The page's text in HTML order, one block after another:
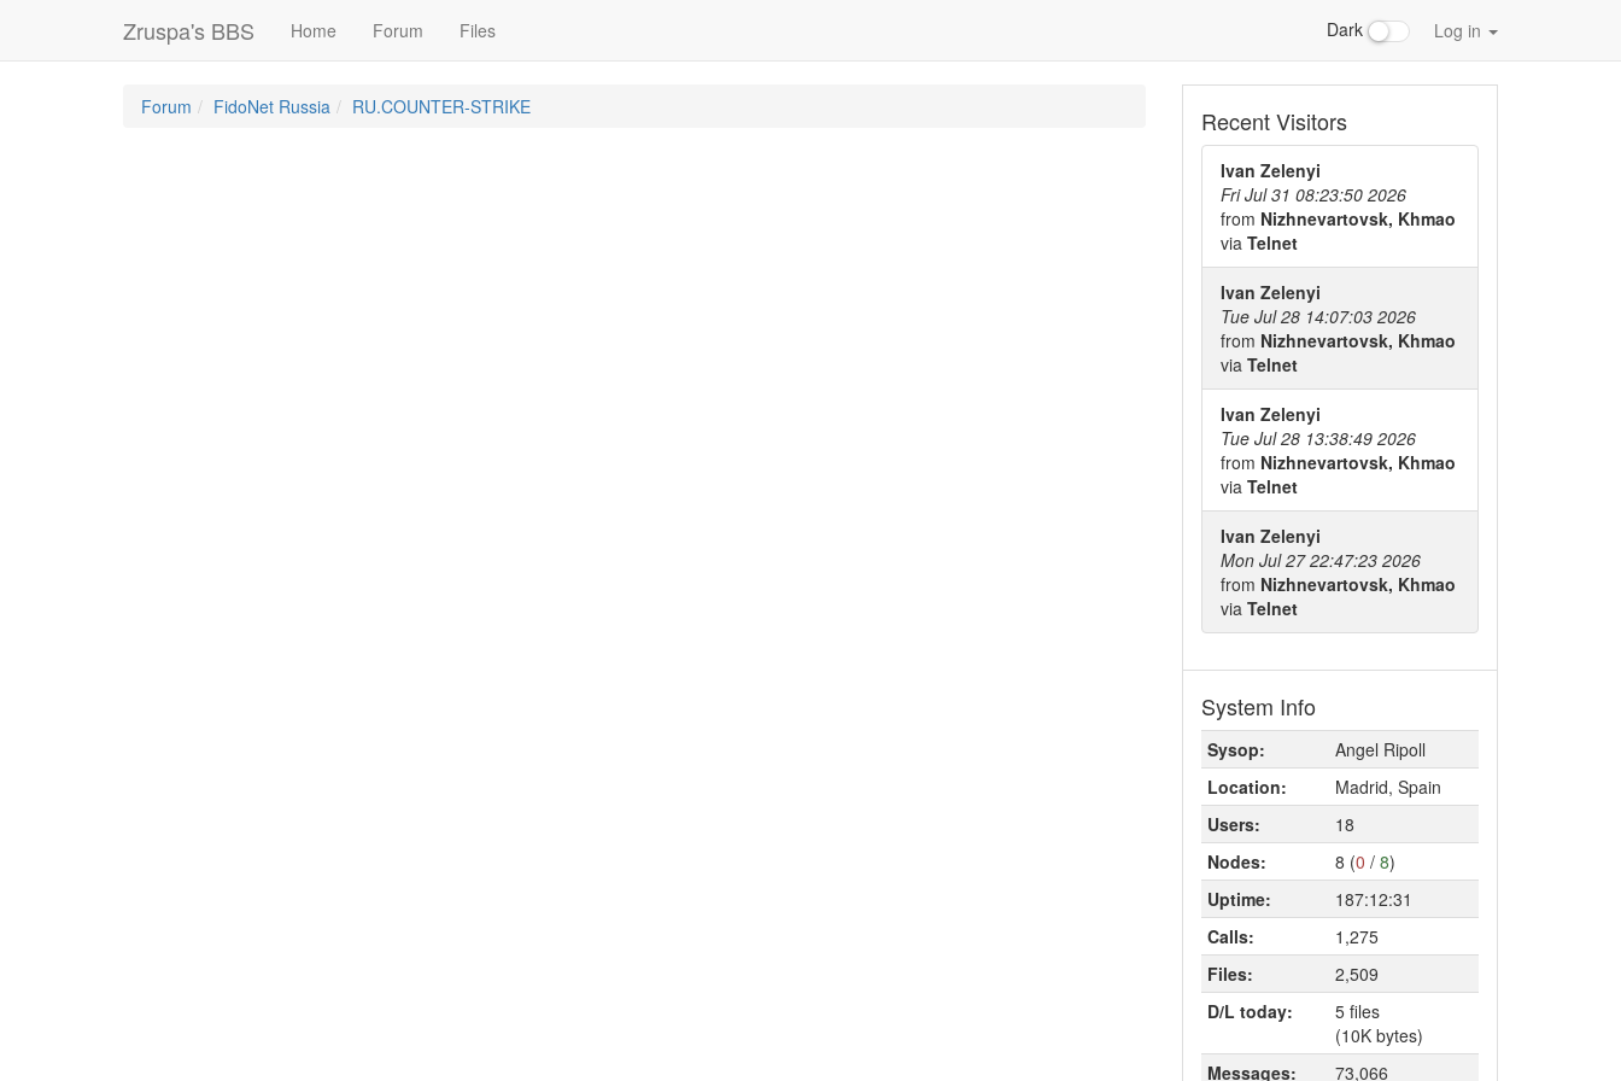
Zruspa's BBS Home Forum Files Dark Log in
Forum FidoNet Russia RU.COUNTER-STRIKE Recent Visitors
Ivan Zelenyi
Fri Jul 31 08:23:50 2026
from Nizhnevartovsk, Khmao
via Telnet
Ivan Zelenyi
Tue Jul 28 14:07:03 2026
from Nizhnevartovsk, Khmao
via Telnet
Ivan Zelenyi
Tue Jul 28 13:38:49 2026
from Nizhnevartovsk, Khmao
via Telnet
Ivan Zelenyi
Mon Jul 27 22:47:23 2026
from Nizhnevartovsk, Khmao
via Telnet
System Info
Sysop:
Angel Ripoll
Location:
Madrid, Spain
Users:
18
Nodes:
8 (0 / 8)
Uptime:
187:12:31
Calls:
1,275
Files:
2,509
D/L today:
5 files
(10K bytes)
Messages:
73,066